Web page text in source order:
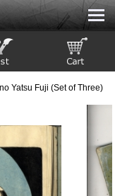
Yatsu Fuji (Set of Three)